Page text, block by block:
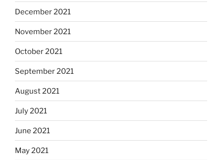
December 2021
November 2021
October 2021
September 2021
August 2021
July 2021
June 2021
May 2021